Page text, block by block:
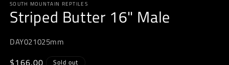
1
in
modal
SOUTH MOUNTAIN REPTILES
Striped Butter 16" Male
DAY021025mm
Regular
$166.00 Sold out